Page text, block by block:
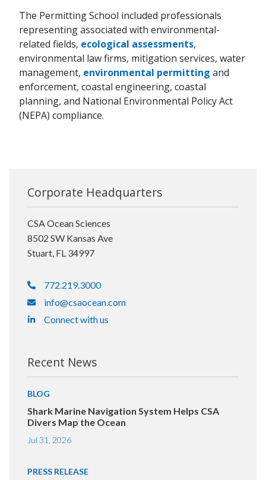
The Permitting School included professionals
representing associated with environmental-
related fields, ecological assessments,
environmental law firms, mitigation services, water
management, environmental permitting and
enforcement, coastal engineering, coastal
planning, and National Environmental Policy Act
(NEPA) compliance.
Corporate Headquarters
CSA Ocean Sciences
8502 SW Kansas Ave
Stuart, FL 34997
772.219.3000
info@csaocean.com
Connect with us
Recent News
BLOG
Shark Marine Navigation System Helps CSA
Divers Map the Ocean
Jul 31, 2026
PRESS RELEASE